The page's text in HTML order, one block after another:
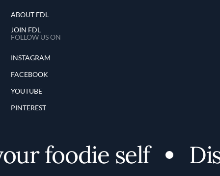
ABOUT FDL
JOIN FDL
FOLLOW US ON
INSTAGRAM
FACEBOOK
YOUTUBE
PINTEREST
foodie self